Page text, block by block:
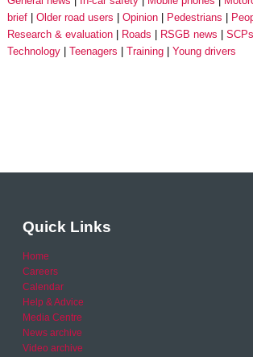
brief
Older road users Opinion Pedestrians
Research & evaluation
Roads RSGB news SCPs
Technology
Teenagers Training Young drivers
Quick Links
Home
Careers
Calendar
Help & Advice
Media Centre
News archive
Video archive